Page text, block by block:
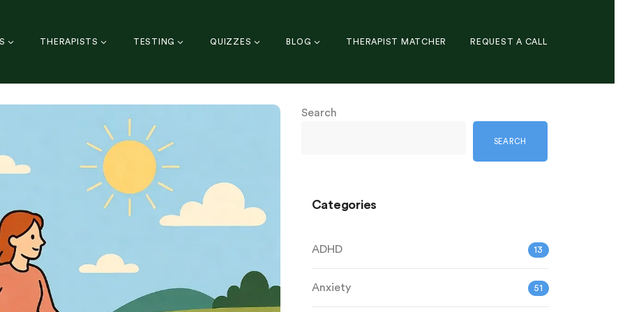
THERAPISTS TESTING QUIZZES BLOG THERAPIST MATCHER REQUEST A CALL
Search
SEARCH
Categories
ADHD 13
Anxiety 51